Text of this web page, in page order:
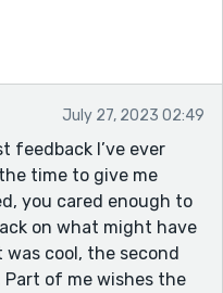
(who I will just
I am all too familiar
happiness in order
if it will resonate
did with me, since I
MC in this story.
is awake to entertain
questions or problems
days where all I
Like the MC, that
July 27, 2023 02:49
feedback I’ve ever
time to give me
you cared enough to
on what might have
cool, the second
Part of me wishes the